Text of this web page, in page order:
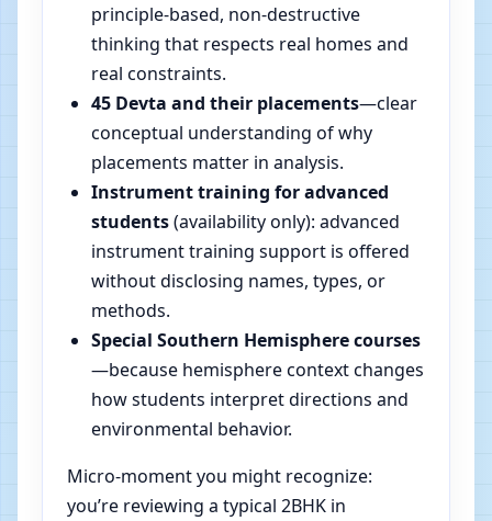
principle-based, non-destructive
thinking that respects real homes and
real constraints.
45 Devta and their placements—clear
conceptual understanding of why
placements matter in analysis.
Instrument training for advanced
students(availability only): advanced
instrument training support is offered
without disclosing names, types, or
methods.
Special Southern Hemisphere courses
—because hemisphere context changes
how students interpret directions and
environmental behavior.
Micro-moment you might recognize:
you’re reviewing a typical 2BHK in